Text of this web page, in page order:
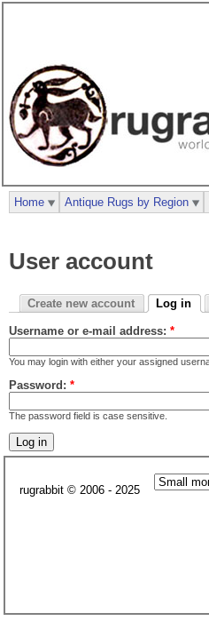
User account
Create new account Log in
Username or e-mail address: *
You may login with either your assigned
Password: *
The password field is case sensitive.
Home Antique Rugs by Region
rugrabbit © 2006 - 2025